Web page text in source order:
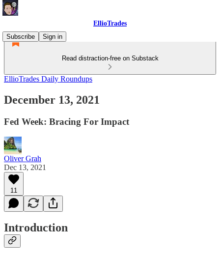
EllioTrades
Subscribe
Sign in
Read distraction-free on Substack
EllioTrades Daily Roundups
December 13, 2021
Fed Week: Bracing For Impact
Oliver Grah
Dec 13, 2021
11
Introduction